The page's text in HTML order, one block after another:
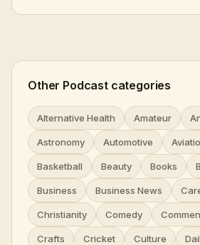
Other Podcast categories
Alternative Health Amateur
Astronomy Automotive
Basketball Beauty Books
Business Business News
Christianity Comedy
Crafts Cricket Culture